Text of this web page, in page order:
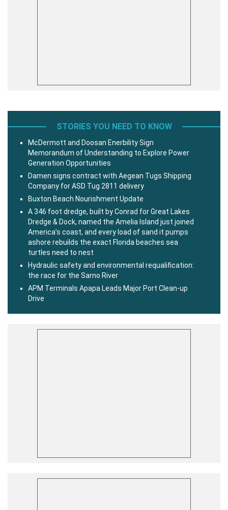
STORIES YOU NEED TO KNOW
McDermott and Doosan Enerbility Sign
Memorandum of Understanding to Explore Power
Generation Opportunities
Damen signs contract with Aegean Tugs Shipping
Company for ASD Tug 2811 delivery
Buxton Beach Nourishment Update
A 346 foot dredge, built by Conrad for Great Lakes
Dredge & Dock, named the Amelia Island just joined
America’s coast, and every load of sand it pumps
ashore rebuilds the exact Florida beaches sea
turtles need to nest
Hydraulic safety and environmental requalification:
the race for the Sarno River
APM Terminals Apapa Leads Major Port Clean-up
Drive